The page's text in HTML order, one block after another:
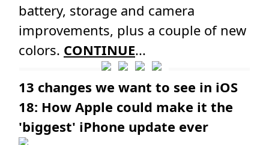
battery, storage and camera
improvements, plus a couple of new
colors. CONTINUE...
13 changes we want to see in iOS
18: How Apple could make it the
'biggest' iPhone update ever